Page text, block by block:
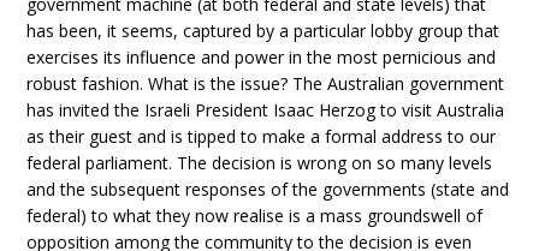
has been, it seems, captured by a particular lobby group that
exercises its influence and power in the most pernicious and
robust fashion. What is the issue? The Australian government
has invited the Israeli President Isaac Herzog to visit Australia
as their guest and is tipped to make a formal address to our
federal parliament. The decision is wrong on so many levels
and the subsequent responses of the governments (state and
federal) to what they now realise is a mass groundswell of
opposition among the community to the decision is even